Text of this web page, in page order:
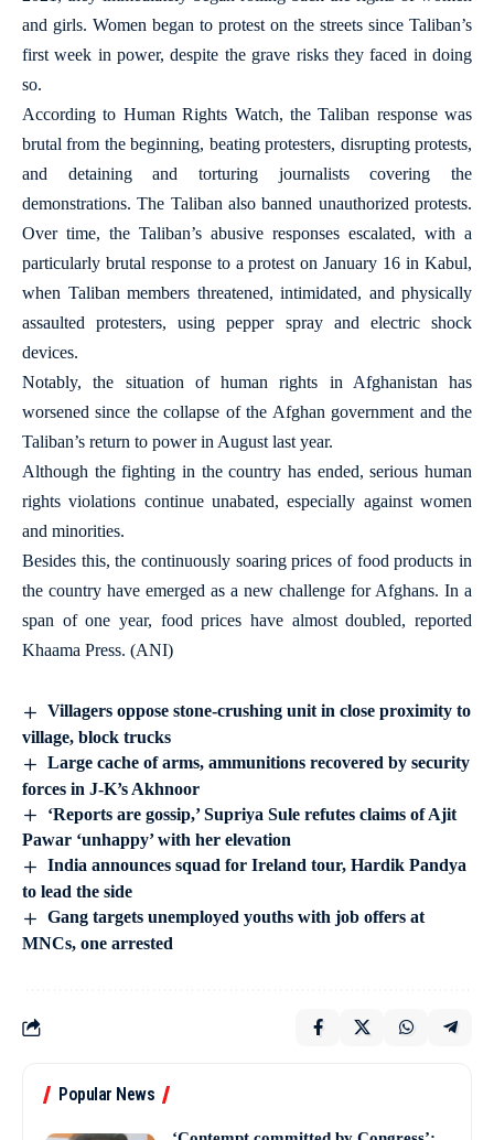
and girls. Women began to protest on the streets since Taliban’s
first week in power, despite the grave risks they faced in doing
so.
According to Human Rights Watch, the Taliban response was
brutal from the beginning, beating protesters, disrupting protests,
and detaining and torturing journalists covering the
demonstrations. The Taliban also banned unauthorized protests.
Over time, the Taliban’s abusive responses escalated, with a
particularly brutal response to a protest on January 16 in Kabul,
when Taliban members threatened, intimidated, and physically
assaulted protesters, using pepper spray and electric shock
devices.
Notably, the situation of human rights in Afghanistan has
worsened since the collapse of the Afghan government and the
Taliban’s return to power in August last year.
Although the fighting in the country has ended, serious human
rights violations continue unabated, especially against women
and minorities.
Besides this, the continuously soaring prices of food products in
the country have emerged as a new challenge for Afghans. In a
span of one year, food prices have almost doubled, reported
Khaama Press. (ANI)
Villagers oppose stone-crushing unit in close proximity to
village, block trucks
Large cache of arms, ammunitions recovered by security
forces in J-K’s Akhnoor
‘Reports are gossip,’ Supriya Sule refutes claims of Ajit
Pawar ‘unhappy’ with her elevation
India announces squad for Ireland tour, Hardik Pandya
to lead the side
Gang targets unemployed youths with job offers at
MNCs, one arrested
Popular News